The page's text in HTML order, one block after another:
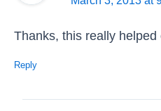
Thanks, this really
Reply